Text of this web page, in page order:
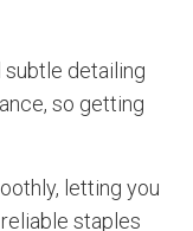
subtle detailing
so getting
letting you
staples